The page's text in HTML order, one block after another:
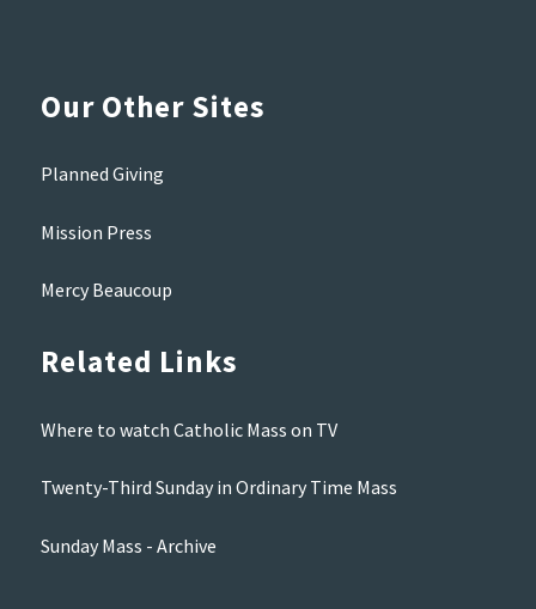
Our Other Sites
Planned Giving
Mission Press
Mercy Beaucoup
Related Links
Where to watch Catholic Mass on TV
Twenty-Third Sunday in Ordinary Time Mass
Sunday Mass - Archive